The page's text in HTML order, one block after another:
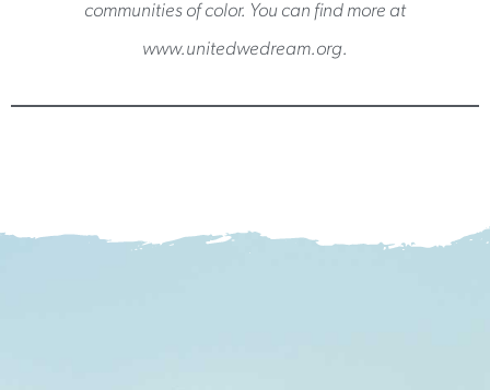
communities of color. You can find more at
www.unitedwedream.org.